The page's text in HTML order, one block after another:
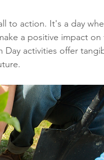
to action. It's a day
a positive impact on
Day activities offer